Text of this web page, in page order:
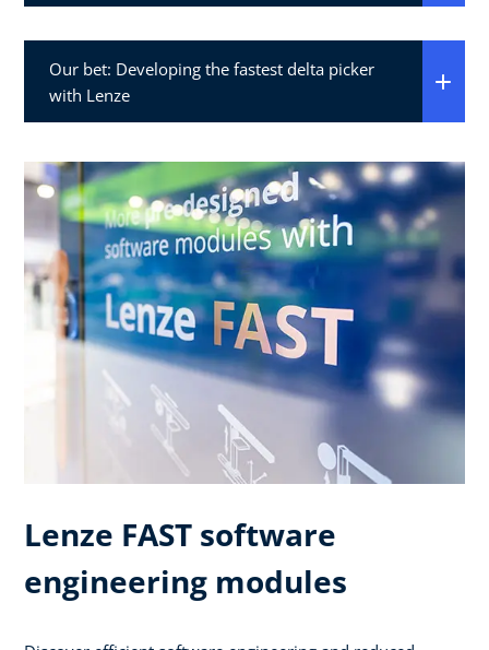
Our bet: Developing the fastest delta picker
with Lenze
Lenze FAST software
engineering modules